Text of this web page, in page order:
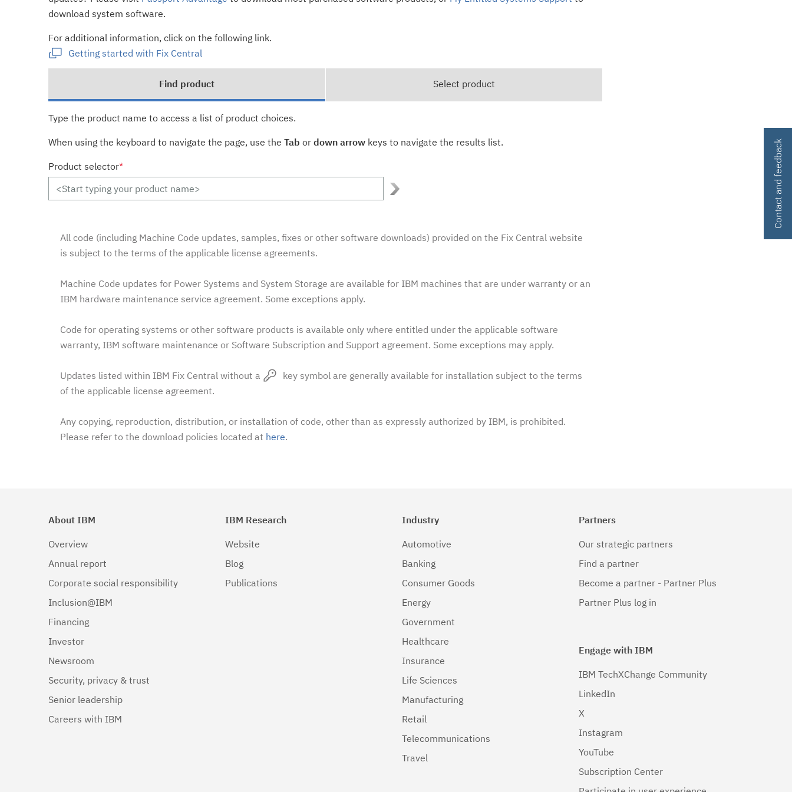
download system software.
For additional information, click on the following link.
Getting started with Fix Central
Find product Select product
Type the product name to access a list of product choices.
When using the keyboard to navigate the page, use the Tab or down arrow keys to navigate the results list.
Product selector*
All code (including Machine Code updates, samples, fixes or other software downloads) provided on the Fix Central website
is subject to the terms of the applicable license agreements.
Machine Code updates for Power Systems and System Storage are available for IBM machines that are under warranty or an
IBM hardware maintenance service agreement. Some exceptions apply.
Code for operating systems or other software products is available only where entitled under the applicable software
warranty, IBM software maintenance or Software Subscription and Support agreement. Some exceptions may apply.
Updates listed within IBM Fix Central without a
key symbol are generally available for installation subject to the terms
of the applicable license agreement.
Any copying, reproduction, distribution, or installation of code, other than as expressly authorized by IBM, is prohibited.
Please refer to the download policies located at here.
Contact and feedback
About IBM
Overview
Annual report
Corporate social responsibility
Inclusion@IBM
Financing
Investor
Newsroom
Security, privacy & trust
Senior leadership
Careers with IBM
IBM Research
Website
Blog
Publications
Industry
Automotive
Banking
Consumer Goods
Energy
Government
Healthcare
Insurance
Life Sciences
Manufacturing
Retail
Telecommunications
Travel
Partners
Our strategic partners
Find a partner
Become a partner - Partner Plus
Partner Plus log in
Engage with IBM
IBM TechXChange Community
LinkedIn
X
Instagram
YouTube
Subscription Center